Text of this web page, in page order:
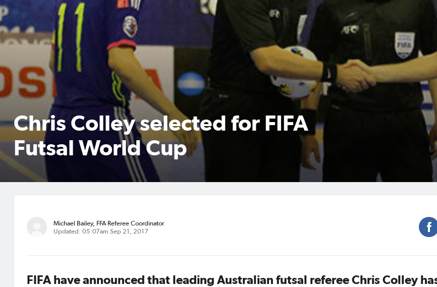
Chris Colley selected for FIFA
Futsal World Cup
Michael Bailey, FFA Referee Coordinator
Updated: 05:07am Sep 21, 2017
FIFA have announced that leading Australian futsal referee Chris Colley